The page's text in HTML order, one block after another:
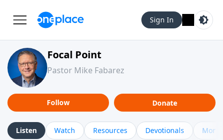
Sign In
Focal Point
Pastor Mike Fabarez
Follow Donate
Listen Watch Resources Devotionals More